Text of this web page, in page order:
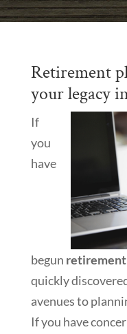
Retirement
your legacy
If
you
have
begun
quickly
avenues to
If you have